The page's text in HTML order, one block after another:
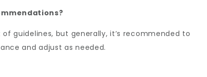
guidelines, but generally, it’s recommended to
and adjust as needed.